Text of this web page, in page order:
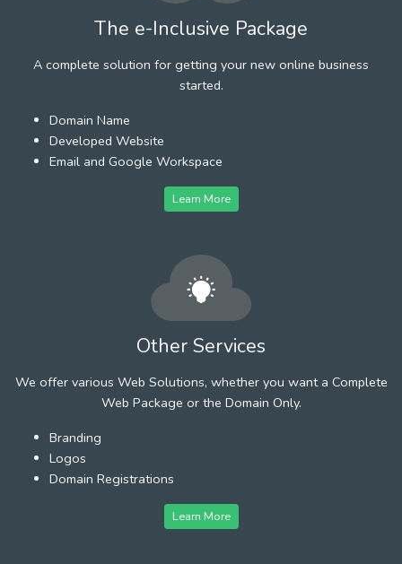
The e-Inclusive Package
A complete solution for getting your new online business
started.
Domain Name
Developed Website
Email and Google Workspace
Learn More
Other Services
We offer various Web Solutions, whether you want a Complete
Web Package or the Domain Only.
Branding
Logos
Domain Registrations
Learn More